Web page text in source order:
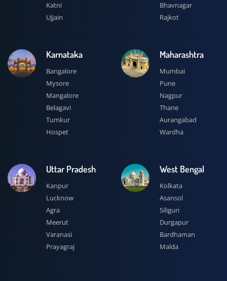
Katni
Ujjain
Bhavnagar
Rajkot
Karnataka
Bangalore
Mysore
Mangalore
Belagavi
Tumkur
Hospet
Maharashtra
Mumbai
Pune
Nagpur
Thane
Aurangabad
Wardha
Uttar Pradesh
Kanpur
Lucknow
Agra
Meerut
Varanasi
Prayagraj
West Bengal
Kolkata
Asansol
Siliguri
Durgapur
Bardhaman
Malda